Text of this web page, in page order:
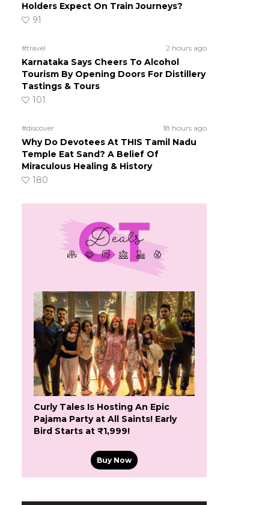
Holders Expect On Train Journeys?
91
#travel 2 hours ago
Karnataka Says Cheers To Alcohol
Tourism By Opening Doors For Distillery
Tastings & Tours
101
#discover 18 hours ago
Why Do Devotees At THIS Tamil Nadu
Temple Eat Sand? A Belief Of
Miraculous Healing & History
180
Curly Tales Is Hosting An Epic
Pajama Party at All Saints! Early
Bird Starts at ₹1,999!
Buy Now